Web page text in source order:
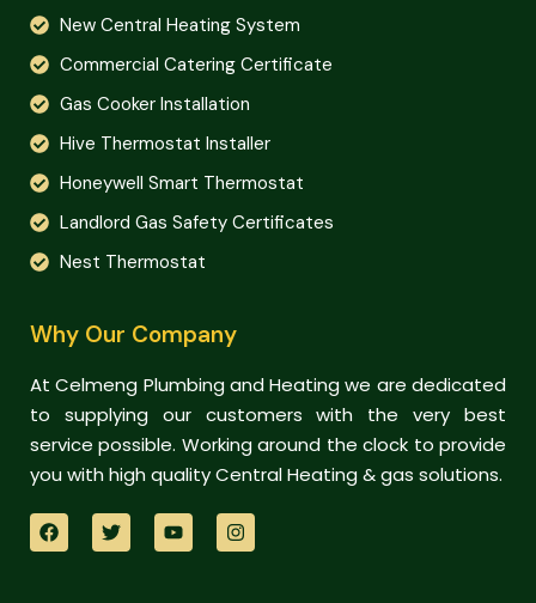
New Central Heating System
Commercial Catering Certificate
Gas Cooker Installation
Hive Thermostat Installer
Honeywell Smart Thermostat
Landlord Gas Safety Certificates
Nest Thermostat
Why Our Company
At Celmeng Plumbing and Heating we are dedicated
to supplying our customers with the very best
service possible. Working around the clock to provide
you with high quality Central Heating & gas solutions.